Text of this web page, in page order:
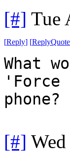
[#] Tue
[Reply] [
What
phone?
[#]